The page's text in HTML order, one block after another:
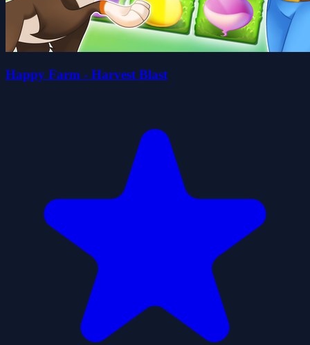
Happy Farm - Harvest Blast